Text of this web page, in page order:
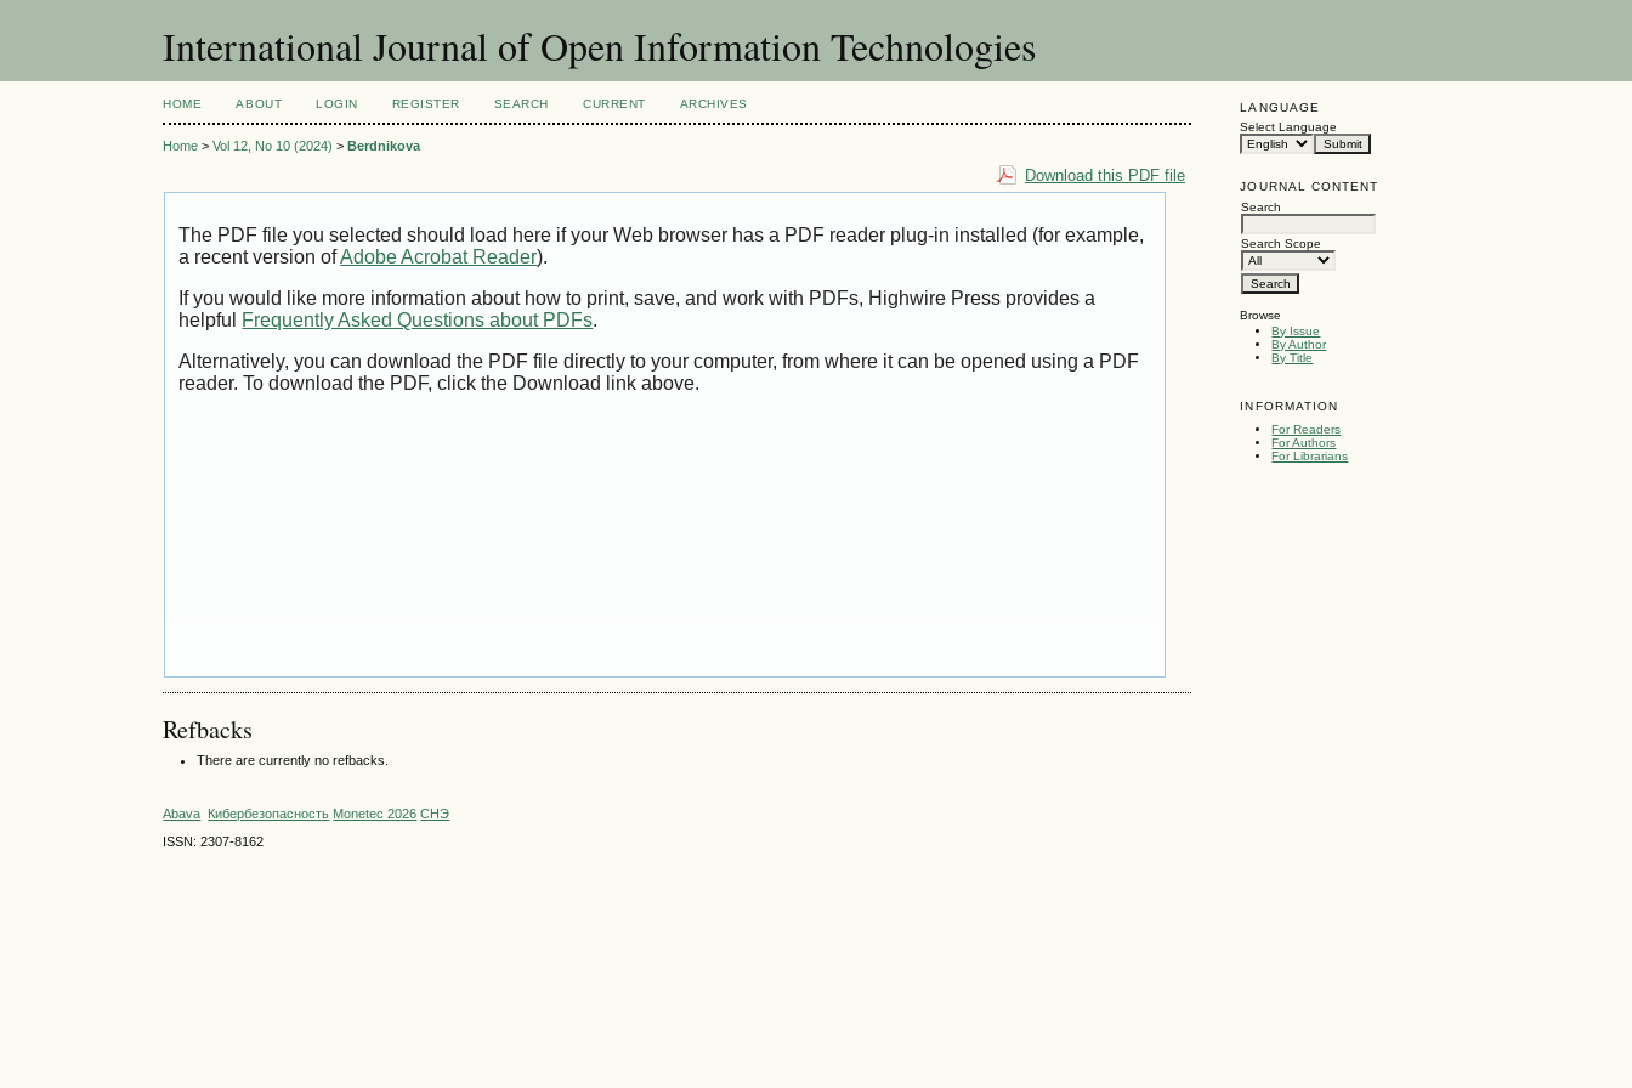
International Journal of Open Information Technologies
LANGUAGE
Select Language
JOURNAL CONTENT
Search
Search Scope
Browse
By Issue
By Author
By Title
INFORMATION
For Readers
For Authors
For Librarians
HOME ABOUT LOGIN REGISTER SEARCH CURRENT ARCHIVES
Home >Vol 12, No 10 (2024) >Berdnikova
Download this PDF file
The PDF file you selected should load here if your Web browser has a PDF reader plug-in installed (for example,
a recent version ofAdobe Acrobat Reader).
If you would like more information about how to print, save, and work with PDFs, Highwire Press provides a
helpful Frequently Asked Questions about PDFs.
Alternatively, you can download the PDF file directly to your computer, from where it can be opened using a PDF
reader. To download the PDF, click the Download link above.
Refbacks
There are currently no refbacks.
Abava Кибербезопасность Monetec 2026 СНЭ
ISSN: 2307-8162